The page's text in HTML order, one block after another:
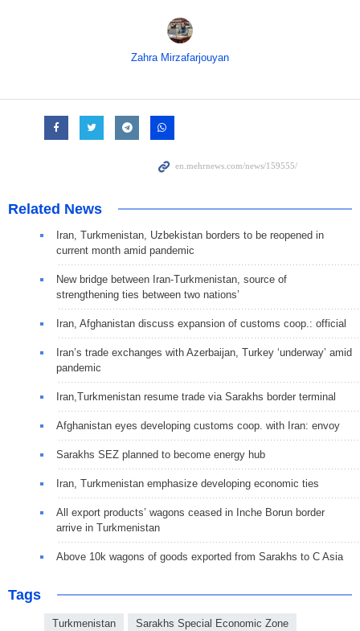
Zahra Mirzafarjouyan
Related News
Iran, Turkmenistan, Uzbekistan borders to be reopened in
current month amid pandemic
New bridge between Iran-Turkmenistan, source of
strengthening ties between two nations’
Iran, Afghanistan discuss expansion of customs coop.: official
Iran’s trade exchanges with Azerbaijan, Turkey ‘underway’ amid
pandemic
Iran,Turkmenistan resume trade via Sarakhs border terminal
Afghanistan eyes developing customs coop. with Iran: envoy
Sarakhs SEZ planned to become energy hub
Iran, Turkmenistan emphasize developing economic ties
All export products’ wagons ceased in Inche Borun border
arrive in Turkmenistan
Above 10k wagons of goods exported from Sarakhs to C Asia
Tags
Turkmenistan Sarakhs Special Economic Zone